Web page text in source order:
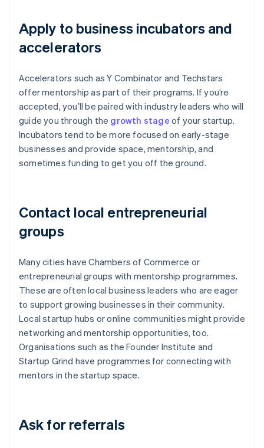
Apply to business incubators and
accelerators
Accelerators such as Y Combinator and Techstars
offer mentorship as part of their programs. If you’re
accepted, you’ll be paired with industry leaders who will
guide you through the growth stage of your startup.
Incubators tend to be more focused on early-stage
businesses and provide space, mentorship, and
sometimes funding to get you off the ground.
Contact local entrepreneurial
groups
Many cities have Chambers of Commerce or
entrepreneurial groups with mentorship programmes.
These are often local business leaders who are eager
to support growing businesses in their community.
Local startup hubs or online communities might provide
networking and mentorship opportunities, too.
Organisations such as the Founder Institute and
Startup Grind have programmes for connecting with
mentors in the startup space.
Ask for referrals